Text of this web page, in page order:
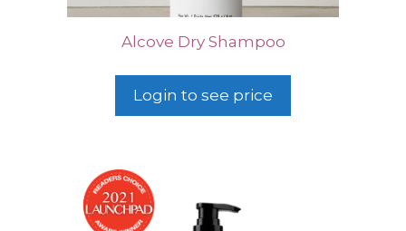
Alcove Dry Shampoo
Login to see price